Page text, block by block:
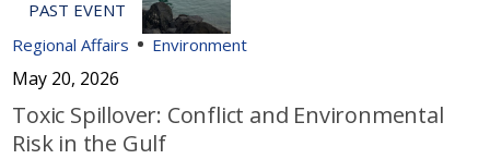
Regional Affairs Environment
May 20, 2026
Toxic Spillover: Conflict and Environmental
Risk in the Gulf